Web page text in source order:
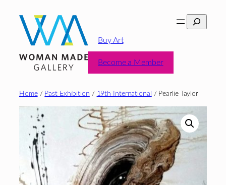
content
Search
Buy Art
Become a Member
Home/ Past Exhibition / 19th International / Pearlie Taylor